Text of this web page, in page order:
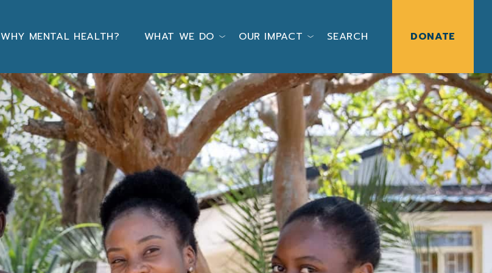
WHY MENTAL HEALTH? WHAT WE DO OUR IMPACT SEARCH DONATE